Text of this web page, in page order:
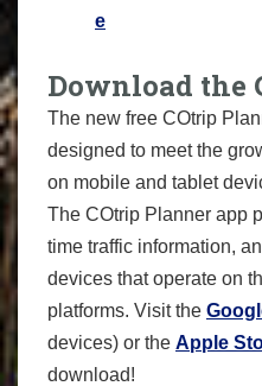
e
Download the
The new free COtrip
designed to meet the
on mobile and tablet
The COtrip Planner app
time traffic information,
devices that operate on
platforms. Visit the
devices) or the Apple
download!